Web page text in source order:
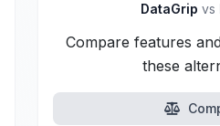
DataGrip vs
Compare features
these